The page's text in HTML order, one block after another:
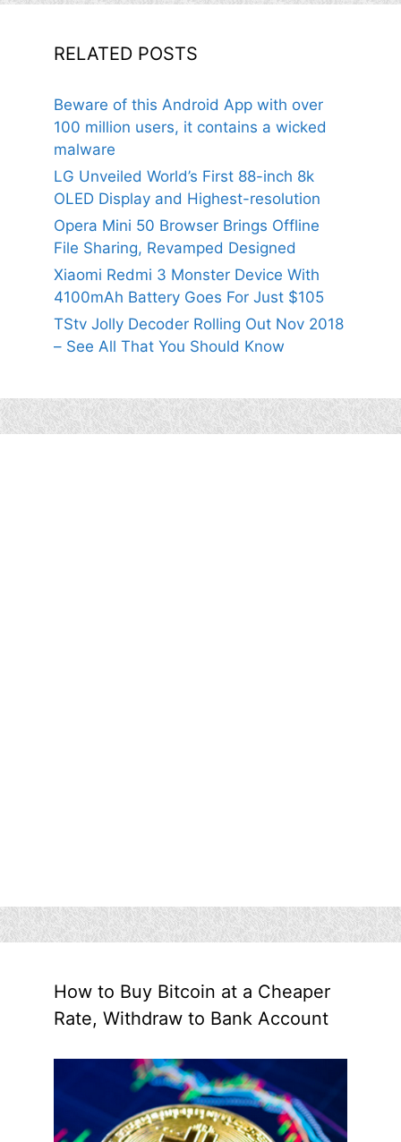
RELATED POSTS
Beware of this Android App with over
100 million users, it contains a wicked
malware
LG Unveiled World’s First 88-inch 8k
OLED Display and Highest-resolution
Opera Mini 50 Browser Brings Offline
File Sharing, Revamped Designed
Xiaomi Redmi 3 Monster Device With
4100mAh Battery Goes For Just $105
TStv Jolly Decoder Rolling Out Nov 2018
– See All That You Should Know
How to Buy Bitcoin at a Cheaper
Rate, Withdraw to Bank Account